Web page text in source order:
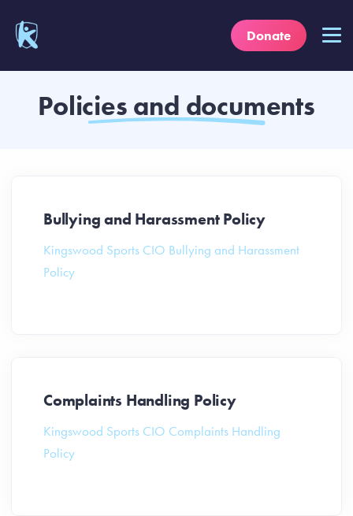
Donate
Policies and documents
Bullying and Harassment Policy
Kingswood Sports CIO Bullying and Harassment
Policy
Complaints Handling Policy
Kingswood Sports CIO Complaints Handling
Policy